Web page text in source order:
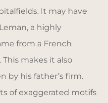
It may have
a highly
from a French
makes it also
by his father’s firm.
of exaggerated motifs